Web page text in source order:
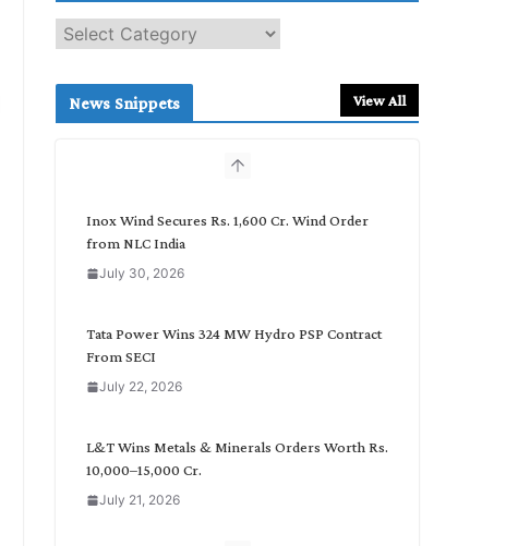
e
c
News Snippets View All
Inox Wind Secures Rs. 1,600 Cr. Wind Order
from NLC India
July 30, 2026
Tata Power Wins 324 MW Hydro PSP Contract
From SECI
July 22, 2026
L&T Wins Metals & Minerals Orders Worth Rs.
10,000–15,000 Cr.
July 21, 2026